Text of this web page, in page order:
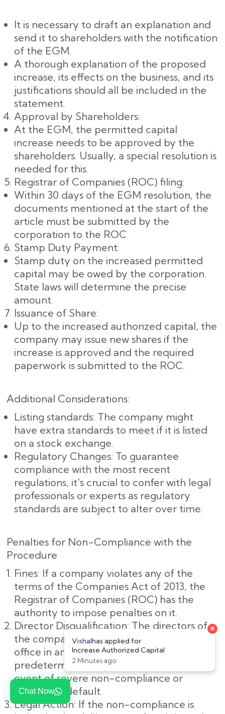
Chat Now
It is necessary to draft an explanation and
send it to shareholders with the notification
of the EGM.
A thorough explanation of the proposed
increase, its effects on the business, and its
justifications should all be included in the
statement.
Approval by Shareholders:
At the EGM, the permitted capital
increase needs to be approved by the
shareholders. Usually, a special resolution is
needed for this.
Registrar of Companies (ROC) filing:
Within 30 days of the EGM resolution, the
documents mentioned at the start of the
article must be submitted by the
corporation to the ROC
Stamp Duty Payment:
Stamp duty on the increased permitted
capital may be owed by the corporation.
State laws will determine the precise
amount.
Issuance of Share:
Up to the increased authorized capital, the
company may issue new shares if the
increase is approved and the required
paperwork is submitted to the ROC.
Additional Considerations:
Listing standards: The company might
have extra standards to meet if it is listed
on a stock exchange.
Regulatory Changes: To guarantee
compliance with the most recent
regulations, it's crucial to confer with legal
professionals or experts as regulatory
standards are subject to alter over time.
Penalties for Non-Compliance with the
Procedure
Fines: If a company violates any of the
terms of the Companies Act of 2013, the
Registrar of Companies (ROC) has the
authority to impose penalties on it.
Director Disqualification: The directors of
the company may be barred from holding
office in any company for a
predetermined amount of time in the
event of severe non-compliance or
deliberate default.
Legal Action: If the non-compliance is